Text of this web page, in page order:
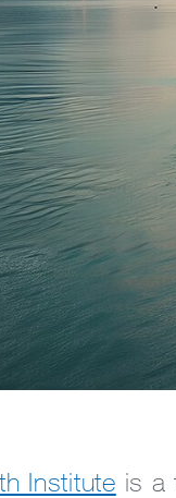
Institute is a